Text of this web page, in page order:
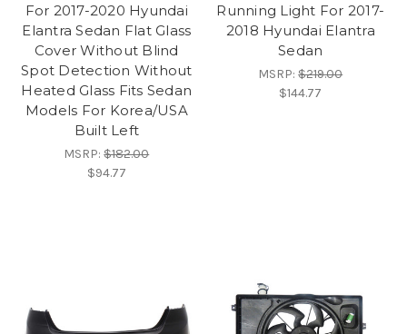
For 2017-2020 Hyundai
Elantra Sedan Flat Glass
Cover Without Blind
Spot Detection Without
Heated Glass Fits Sedan
Models For Korea/USA
Built Left
MSRP:$182.00
$94.77
Running Light For 2017-
2018 Hyundai Elantra
Sedan
MSRP:$219.00
$144.77